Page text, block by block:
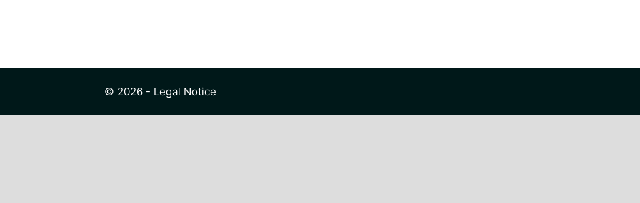
© 2026 - Legal Notice